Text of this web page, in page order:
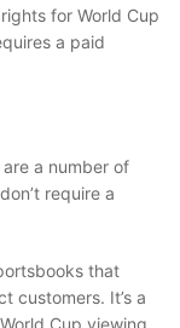
for World Cup
a paid
a number of
require a
that
customers. It’s a
Cup viewing.